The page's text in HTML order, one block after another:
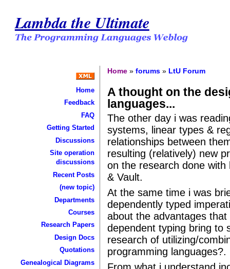
Lambda the Ultimate
Home
Feedback
FAQ
Getting Started
Discussions
Site operation
discussions
Recent Posts
(new topic)
Departments
Courses
Research Papers
Design Docs
Quotations
Genealogical Diagrams
Home »forums » LtU Forum
A thought on the
languages...
The other day i was
systems, linear types &
relationships between
resulting (relatively) new
on the research done
& Vault.
At the same time i was
dependently typed
about the advantages
dependent typing bring to
research of utilizing/
programming languages?.